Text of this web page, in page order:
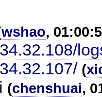
wshao,
(
(chenshuai,